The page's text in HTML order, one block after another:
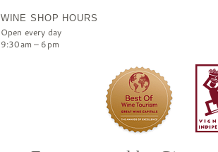
WINE SHOP HOURS
Open every day
9:30am – 6pm